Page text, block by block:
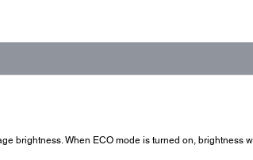
brightness. When ECO mode is turned on, brightness